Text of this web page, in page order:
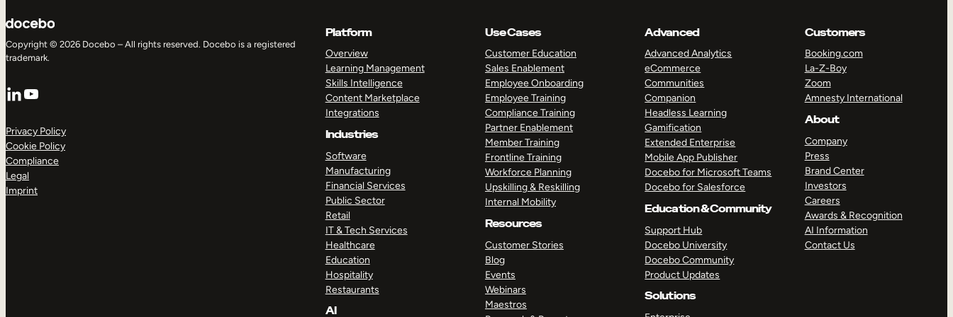
Copyright © 2026 Docebo – All rights reserved. Docebo is a registered
trademark.
LinkedIn
YouTube
Privacy Policy
Cookie Policy
Compliance
Legal
Imprint
Platform
Overview
Learning Management
Skills Intelligence
Content Marketplace
Integrations
Industries
Software
Manufacturing
Financial Services
Public Sector
Retail
IT & Tech Services
Healthcare
Education
Hospitality
Restaurants
AI
Use Cases
Customer Education
Sales Enablement
Employee Onboarding
Employee Training
Compliance Training
Partner Enablement
Member Training
Frontline Training
Workforce Planning
Upskilling & Reskilling
Internal Mobility
Resources
Customer Stories
Blog
Events
Webinars
Maestros
Advanced
Advanced Analytics
eCommerce
Communities
Companion
Headless Learning
Gamification
Extended Enterprise
Mobile App Publisher
Docebo for Microsoft Teams
Docebo for Salesforce
Education & Community
Support Hub
Docebo University
Docebo Community
Product Updates
Solutions
Customers
Booking.com
La-Z-Boy
Zoom
Amnesty International
About
Company
Press
Brand Center
Investors
Careers
Awards & Recognition
AI Information
Contact Us